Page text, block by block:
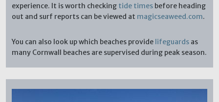
experience. It is worth checking tide times before heading
out and surf reports can be viewed at magicseaweed.com.
You can also look up which beaches provide lifeguards as
many Cornwall beaches are supervised during peak season.